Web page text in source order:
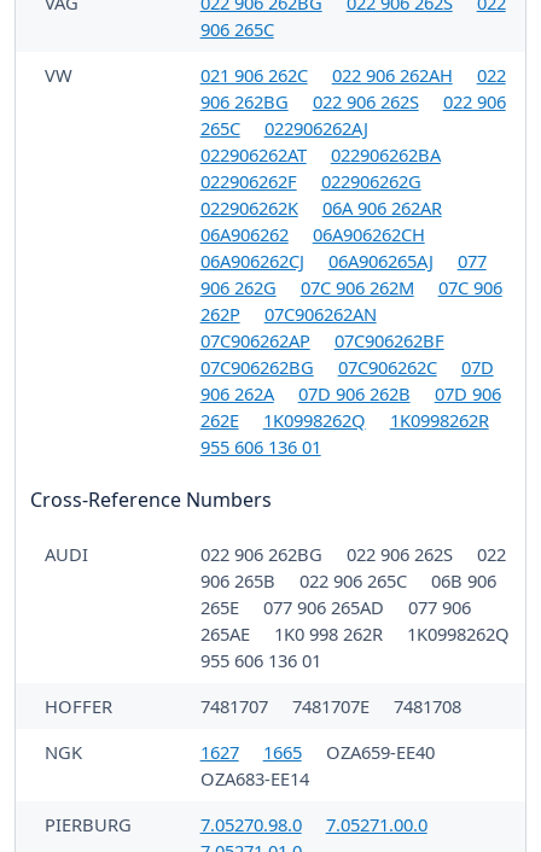
906 265C
VW
021 906 262C 022 906 262AH
022
906 262BG
022 906 262S
022 906
265C
022906262AJ
022906262AT
022906262BA
022906262F
022906262G
022906262K
06A 906 262AR
06A906262
06A906262CH
06A906262CJ
06A906265AJ
077
906 262G
07C 906 262M
07C 906
262P
07C906262AN
07C906262AP
07C906262BF
07C906262BG
07C906262C
07D
906 262A
07D 906 262B
07D 906
262E
1K0998262Q
1K0998262R
955 606 136 01
Cross-Reference Numbers
AUDI 022 906 262BG 022 906 262S
022
906 265B
022 906 265C
06B 906
265E
077 906 265AD
077 906
265AE
1K0 998 262R
1K0998262Q
955 606 136 01
HOFFER
7481707 7481707E
7481708
NGK
1627 1665
OZA659-EE40
OZA683-EE14
PIERBURG
7.05270.98.0
7.05271.00.0